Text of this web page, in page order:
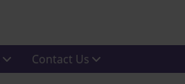
Contact Us